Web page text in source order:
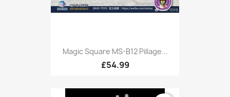
Magic Square MS-B12 Pillage...
£54.99